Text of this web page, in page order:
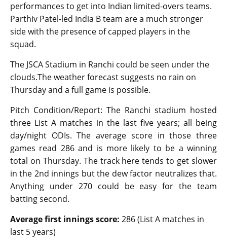
performances to get into Indian limited-overs teams.
Parthiv Patel-led India B team are a much stronger
side with the presence of capped players in the
squad.
The JSCA Stadium in Ranchi could be seen under the
clouds.The weather forecast suggests no rain on
Thursday and a full game is possible.
Pitch Condition/Report: The Ranchi stadium hosted
three List A matches in the last five years; all being
day/night ODIs. The average score in those three
games read 286 and is more likely to be a winning
total on Thursday. The track here tends to get slower
in the 2nd innings but the dew factor neutralizes that.
Anything under 270 could be easy for the team
batting second.
Average first innings score: 286 (List A matches in
last 5 years)